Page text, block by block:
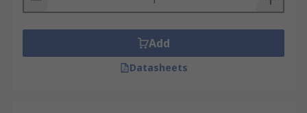
Add
Datasheets